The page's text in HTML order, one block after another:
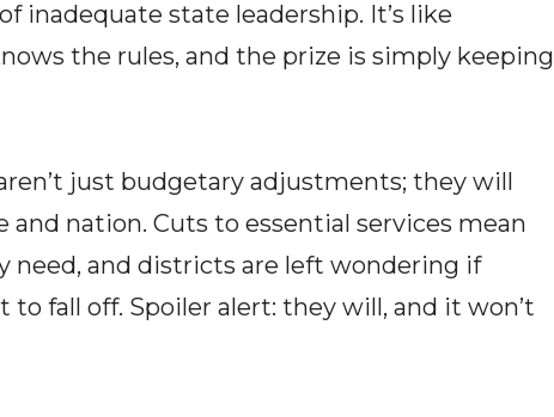
inadequate state leadership. It’s like
the rules, and the prize is simply keeping
just budgetary adjustments; they will
nation. Cuts to essential services mean
and districts are left wondering if
fall off. Spoiler alert: they will, and it won’t